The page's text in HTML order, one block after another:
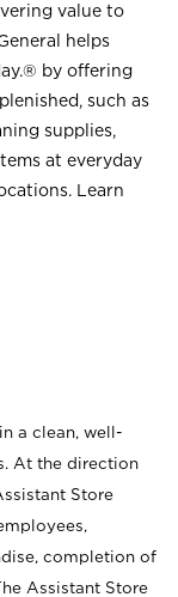
value to
helps
by offering
such as
supplies,
at everyday
Learn
a clean, well-
At the direction
Store
completion of
Assistant Store